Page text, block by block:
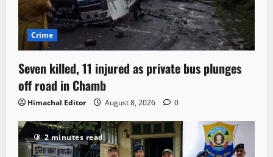
Crime
Seven killed, 11 injured as private bus plunges
off road in Chamb
Himachal Editor August 8, 2026 0
2 minutes read